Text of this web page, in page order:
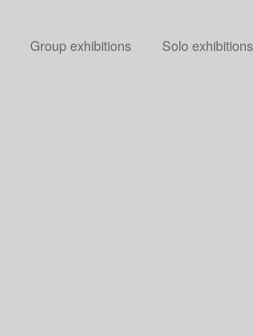
Group exhibitions Solo exhibitions